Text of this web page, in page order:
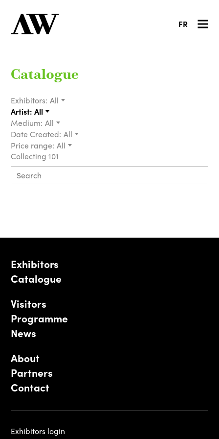
FR
Catalogue
Exhibitors: All
Artist: All
Medium: All
Date Created: All
Price range: All
Collecting 101
Exhibitors
Catalogue
Visitors
Programme
News
About
Partners
Contact
Exhibitors login